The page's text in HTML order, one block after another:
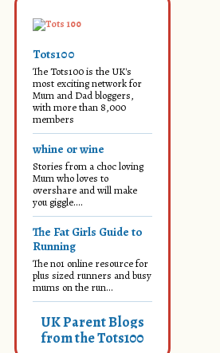
Tots100
The Tots100 is the UK's
most exciting network for
Mum and Dad bloggers,
with more than 8,000
members
whine or wine
Stories from a choc loving
Mum who loves to
overshare and will make
you giggle....
The Fat Girls Guide to
Running
The no1 online resource for
plus sized runners and busy
mums on the run...
UK Parent Blogs
from the Tots100